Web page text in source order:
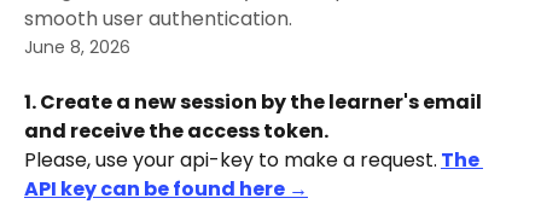
smooth user authentication.
June 8, 2026
1. Create a new session by the learner's email
and receive the access token.
Please, use your api-key to make a request. The
API key can be found here →